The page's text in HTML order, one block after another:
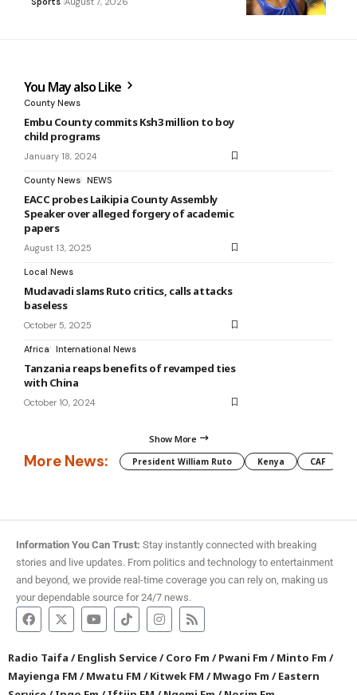
You May also Like
County News
Embu County commits Ksh3 million to boy
child programs
January 18, 2024
County News NEWS
EACC probes Laikipia County Assembly
Speaker over alleged forgery of academic
papers
August 13, 2025
Local News
Mudavadi slams Ruto critics, calls attacks
baseless
October 5, 2025
Africa International News
Tanzania reaps benefits of revamped ties
with China
October 10, 2024
Show More
More News: President William Ruto Kenya CAF
Information You Can Trust: Stay instantly connected with breaking
stories and live updates. From politics and technology to entertainment
and beyond, we provide real-time coverage you can rely on, making us
your dependable source for 24/7 news.
Radio Taifa /English Service/Coro Fm /Pwani Fm /Minto Fm /
Mayienga FM /Mwatu FM /Kitwek FM /Mwago Fm /Eastern